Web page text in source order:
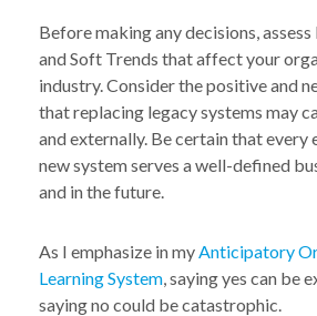
Before making any decisions,
and Soft Trends that affect your
industry. Consider the positive and
that replacing legacy systems may
and externally. Be certain that every
new system serves a well-defined
and in the future.
As I emphasize in myAnticipatory
Learning System, saying yes can be
saying no could be catastrophic.